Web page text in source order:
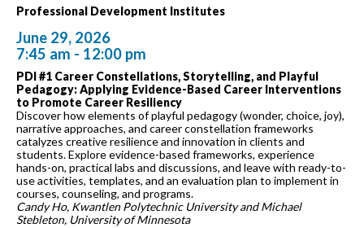
Professional Development Institutes
June 29, 2026
7:45 am - 12:00 pm
PDI #1 Career Constellations, Storytelling, and Playful
Pedagogy: Applying Evidence-Based Career Interventions
to Promote Career Resiliency
Discover how elements of playful pedagogy (wonder, choice, joy),
narrative approaches, and career constellation frameworks
catalyzes creative resilience and innovation in clients and
students. Explore evidence-based frameworks, experience
hands-on, practical labs and discussions, and leave with ready-to-
use activities, templates, and an evaluation plan to implement in
courses, counseling, and programs.
Candy Ho, Kwantlen Polytechnic University and Michael
Stebleton, University of Minnesota